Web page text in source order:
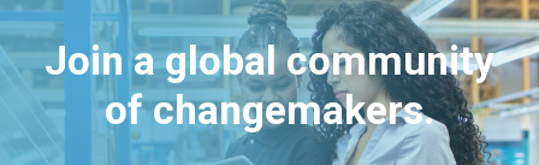
Join a global community
of changemakers.